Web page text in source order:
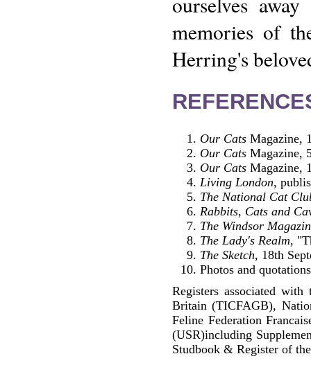
memories of
Herring's
Our Cats Magazine,
Our Cats Magazine,
Our Cats Magazine,
Living London,
The National Cat
Rabbits, Cats and
The Windsor
The Lady's Realm,
The Sketch, 18th
Photos and
Registers associated
Britain (TICFAGB),
Feline Federation
(USR)including
Studbook & Register of